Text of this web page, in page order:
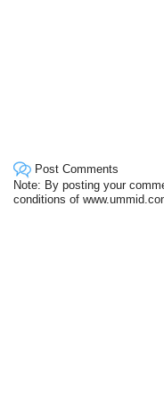
Post Comments
Note: By posting your
conditions of